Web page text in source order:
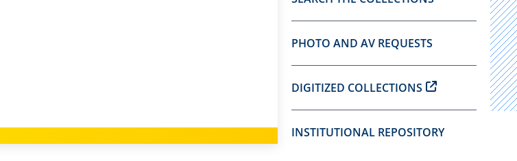
PHOTO AND AV REQUESTS
DIGITIZED COLLECTIONS
INSTITUTIONAL REPOSITORY